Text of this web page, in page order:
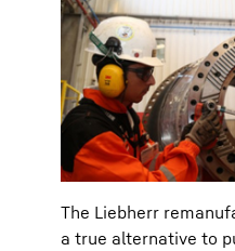
The Liebherr
a true alternative to